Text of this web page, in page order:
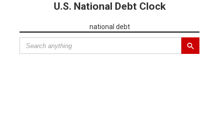
U.S. National Debt Clock
national debt